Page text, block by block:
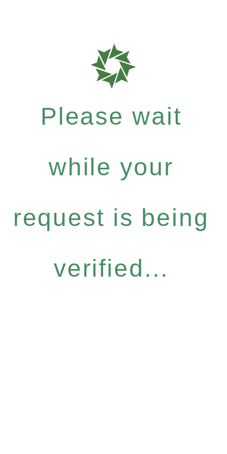
Please wait
while your
request is being
verified...